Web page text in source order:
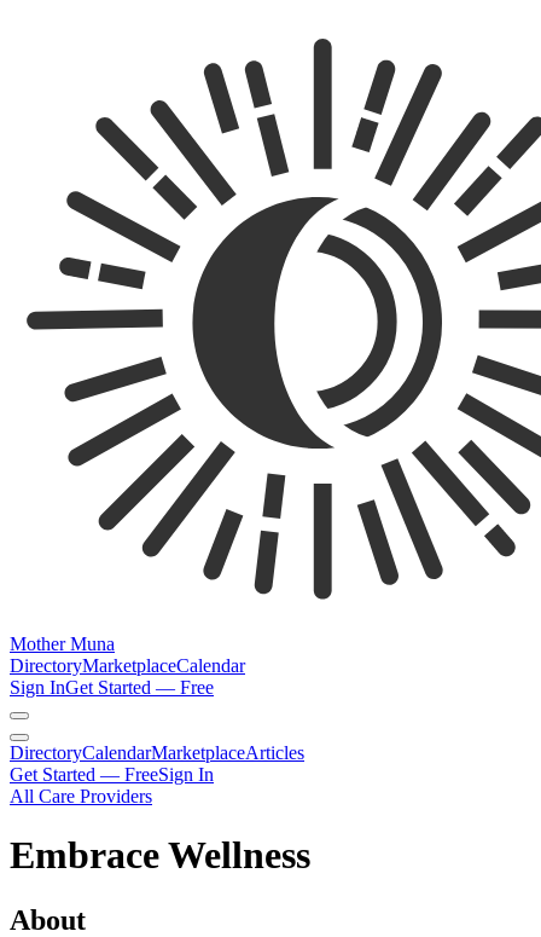
Mother Muna
DirectoryMarketplaceCalendar
Sign InGet Started — Free
DirectoryCalendarMarketplaceArticles
Get Started — FreeSign In
All Care Providers
Embrace Wellness
About